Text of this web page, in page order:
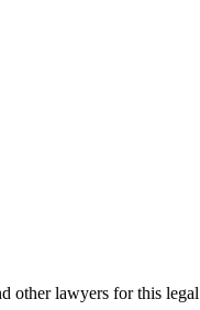
other lawyers for this